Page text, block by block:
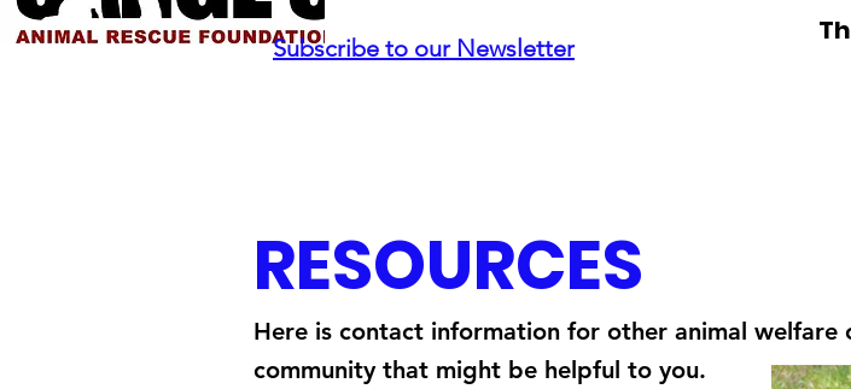
Subscribe to our Newsletter
RESOURCES
Here is contact information for other animal welfare
community that might be helpful to you.